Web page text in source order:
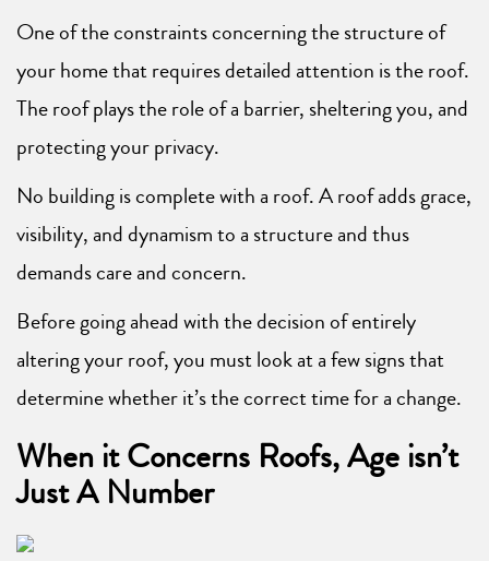
One of the constraints concerning the structure of
your home that requires detailed attention is the roof.
The roof plays the role of a barrier, sheltering you, and
protecting your privacy.
No building is complete with a roof. A roof adds grace,
visibility, and dynamism to a structure and thus
demands care and concern.
Before going ahead with the decision of entirely
altering your roof, you must look at a few signs that
determine whether it’s the correct time for a change.
When it Concerns Roofs, Age isn’t
Just A Number